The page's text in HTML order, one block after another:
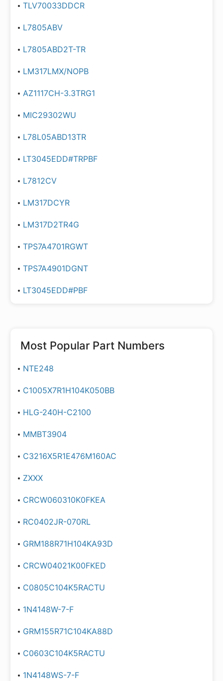
TLV70033DDCR
L7805ABV
L7805ABD2T-TR
LM317LMX/NOPB
AZ1117CH-3.3TRG1
MIC29302WU
L78L05ABD13TR
LT3045EDD#TRPBF
L7812CV
LM317DCYR
LM317D2TR4G
TPS7A4701RGWT
TPS7A4901DGNT
LT3045EDD#PBF
Most Popular Part Numbers
NTE248
C1005X7R1H104K050BB
HLG-240H-C2100
MMBT3904
C3216X5R1E476M160AC
ZXXX
CRCW060310K0FKEA
RC0402JR-070RL
GRM188R71H104KA93D
CRCW04021K00FKED
C0805C104K5RACTU
1N4148W-7-F
GRM155R71C104KA88D
C0603C104K5RACTU
1N4148WS-7-F